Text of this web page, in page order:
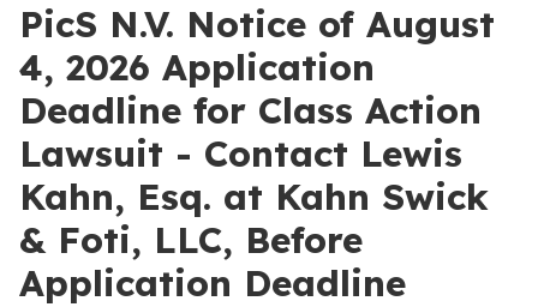
PicS N.V. Notice of August
4, 2026 Application
Deadline for Class Action
Lawsuit - Contact Lewis
Kahn, Esq. at Kahn Swick
& Foti, LLC, Before
Application Deadline